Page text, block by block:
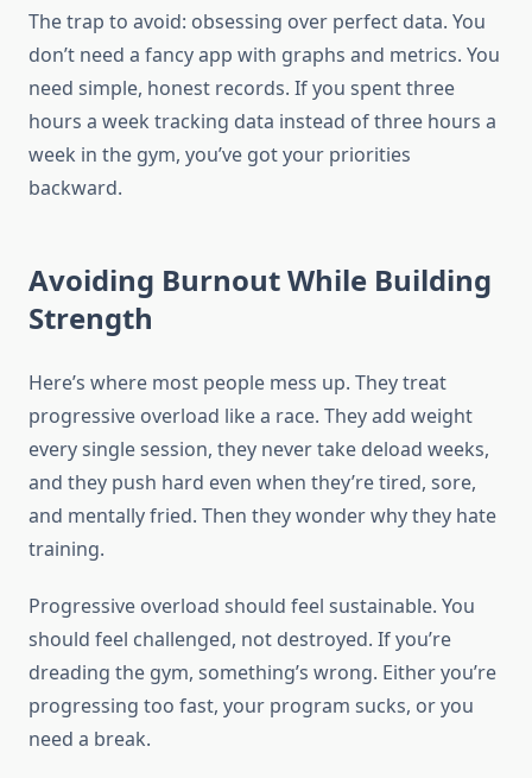
The trap to avoid: obsessing over perfect data. You
don’t need a fancy app with graphs and metrics. You
need simple, honest records. If you spent three
hours a week tracking data instead of three hours a
week in the gym, you’ve got your priorities
backward.
Avoiding Burnout While Building
Strength
Here’s where most people mess up. They treat
progressive overload like a race. They add weight
every single session, they never take deload weeks,
and they push hard even when they’re tired, sore,
and mentally fried. Then they wonder why they hate
training.
Progressive overload should feel sustainable. You
should feel challenged, not destroyed. If you’re
dreading the gym, something’s wrong. Either you’re
progressing too fast, your program sucks, or you
need a break.